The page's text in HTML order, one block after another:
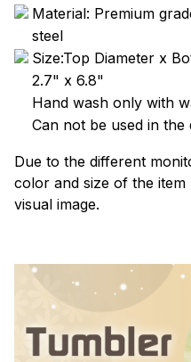
Material: Premium
steel
Size:Top Diameter x
2.7" x 6.8"
Hand wash only with
Can not be used in the
Due to the different
color and size of the
visual image.